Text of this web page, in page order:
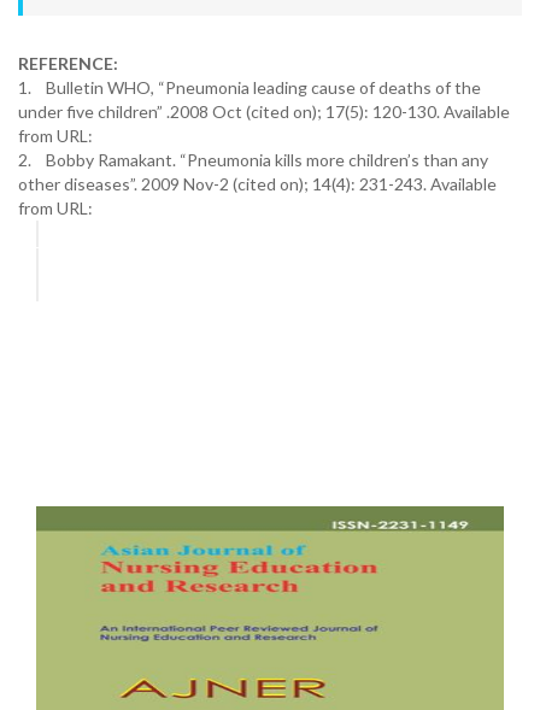
REFERENCE:
1. Bulletin WHO, “Pneumonia leading cause of deaths of the
under five children” .2008 Oct (cited on); 17(5): 120-130. Available
from URL:
2. Bobby Ramakant. “Pneumonia kills more children’s than any
other diseases”. 2009 Nov-2 (cited on); 14(4): 231-243. Available
from URL: